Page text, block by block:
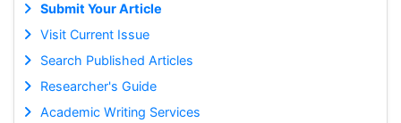
Submit Your Article
Visit Current Issue
Search Published Articles
Researcher's Guide
Academic Writing Services